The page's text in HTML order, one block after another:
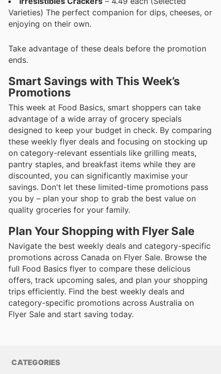
Varieties) The perfect companion for dips, cheeses, or
enjoying on their own.
Take advantage of these deals before the promotion
ends.
Smart Savings with This Week’s
Promotions
This week at Food Basics, smart shoppers can take
advantage of a wide array of grocery specials
designed to keep your budget in check. By comparing
these weekly flyer deals and focusing on stocking up
on category-relevant essentials like grilling meats,
pantry staples, and breakfast items while they are
discounted, you can significantly maximise your
savings. Don't let these limited-time promotions pass
you by – plan your shop to grab the best value on
quality groceries for your family.
Plan Your Shopping with Flyer Sale
Navigate the best weekly deals and category-specific
promotions across Canada on Flyer Sale. Browse the
full Food Basics flyer to compare these delicious
offers, track upcoming sales, and plan your shopping
trips efficiently. Find the best weekly deals and
category-specific promotions across Australia on
Flyer Sale and start saving today.
CATEGORIES